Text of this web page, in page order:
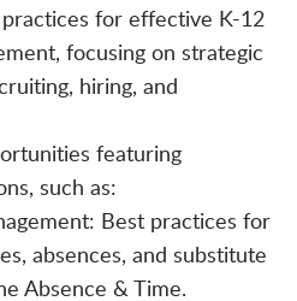
for effective K-12
focusing on strategic
hiring, and
featuring
such as:
Best practices for
absences, and substitute
Absence & Time.